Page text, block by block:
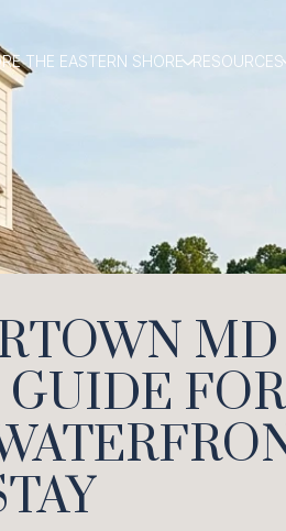
THE EASTERN SHORE RESOURCES
MD